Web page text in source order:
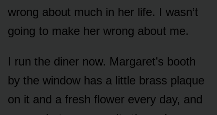
wrong about much in her life. I wasn’t
going to make her wrong about me.
I run the diner now. Margaret’s booth
by the window has a little brass plaque
on it and a fresh flower every day, and